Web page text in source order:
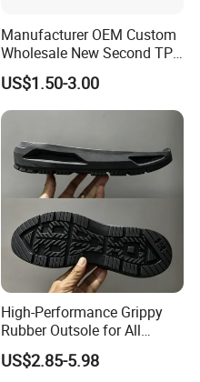
Manufacturer OEM Custom
Wholesale New Second TPR
Material Running Shoes
Sole Casual Shoes Sole
US$1.50-3.00
High-Performance Grippy
Rubber Outsole for All
Weather Conditions
US$2.85-5.98